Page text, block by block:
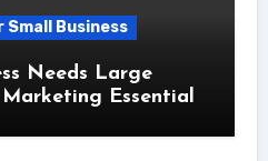
Business
Needs Large
Essential